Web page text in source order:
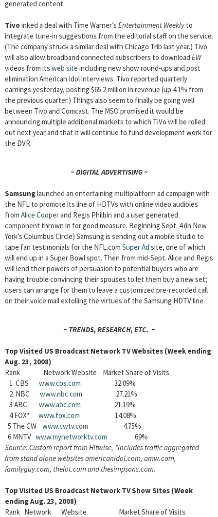
generated content.
Tivoinked a deal with Time Warner’s Entertainment Weekly to
integrate tune-in suggestions from the editorial staff on the service.
(The company struck a similar deal with Chicago Trib last year.) Tivo
will also allow broadband connected subscribers to download EW
videos from its web site including new show round-ups and post
elimination American Idol interviews. Tivo reported quarterly
earnings yesterday, posting $65.2 million in revenue (up 4.1% from
the previous quarter.) Things also seem to finally be going well
between Tivo and Comcast. The MSO promised it would be
announcing multiple additional markets to which TiVo will be rolled
out next year and that it will continue to fund development work for
the DVR.
~ DIGITAL ADVERTISING ~
Samsunglaunched an entertaining multiplatform ad campaign with
the NFL to promote its line of HDTVs with online video audibles
from Alice Cooperand Regis Philbin and a user generated
component thrown in for good measure. Beginning Sept. 4 (in New
York’s Columbus Circle) Samsung is sending out a mobile studio to
tape fan testimonials for the NFL.com Super Ad site, one of which
will end up in a Super Bowl spot. Then from mid-Sept. Alice and Regis
will lend their powers of persuasion to potential buyers who are
having trouble convincing their spouses to let them buy a new set;
users can arrange for them to leave a customized pre-recorded call
on their voice mail extolling the virtues of the Samsung HDTV line.
~ TRENDS, RESEARCH, ETC. ~
Top Visited US Broadcast Network TV Websites (Week ending
Aug. 23, 2008)
Rank Network Website Market Share of Visits
1 CBS www.cbs.com 32.09%
2 NBC www.nbc.com 27.21%
3 ABC www.abc.com 21.19%
4 FOX* www.fox.com 14.08%
5 The CW www.cwtv.com 4.75%
6 MNTV www.mynetworktv.com .69%
Source: Custom report from Hitwise, *includes traffic aggregated
from stand alone websites americanidol.com, amw.com,
familyguy.com, thelot.com and thesimpsons.com.
Top Visited US Broadcast Network TV Show Sites (Week
ending Aug. 23, 2008)
Rank Network Website Market Share of Visits